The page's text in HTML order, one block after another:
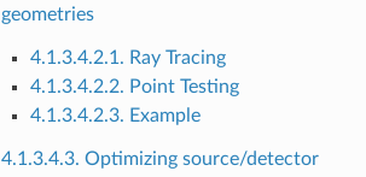
geometries
4.1.3.4.2.1. Ray Tracing
4.1.3.4.2.2. Point Testing
4.1.3.4.2.3. Example
4.1.3.4.3. Optimizing source/detector